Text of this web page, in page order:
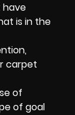
have
is in the
carpet
of
of goal